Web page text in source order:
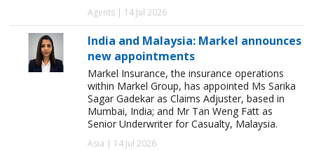
Agents | 14 Jul 2026
India and Malaysia: Markel announces
new appointments
Markel Insurance, the insurance operations
within Markel Group, has appointed Ms Sarika
Sagar Gadekar as Claims Adjuster, based in
Mumbai, India; and Mr Tan Weng Fatt as
Senior Underwriter for Casualty, Malaysia.
Asia | 14 Jul 2026